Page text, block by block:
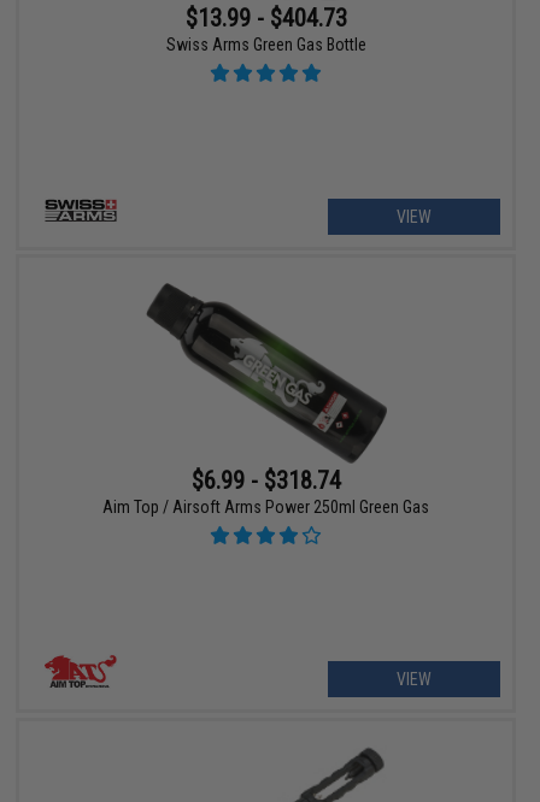
$13.99 - $404.73
Swiss Arms Green Gas Bottle
VIEW
$6.99 - $318.74
Aim Top / Airsoft Arms Power 250ml Green Gas
VIEW